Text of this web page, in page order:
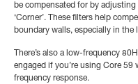
be compensated for by adjusting
‘Corner’. These filters help
boundary walls, especially in the
There’s also a low-frequency
engaged if you’re using Core
frequency response.